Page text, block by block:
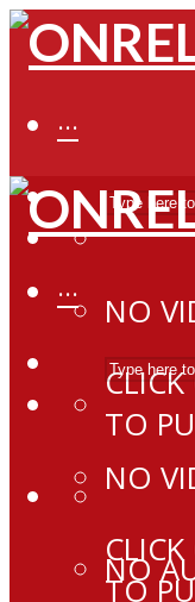
···
NO
TO
NO
···
NO
TO